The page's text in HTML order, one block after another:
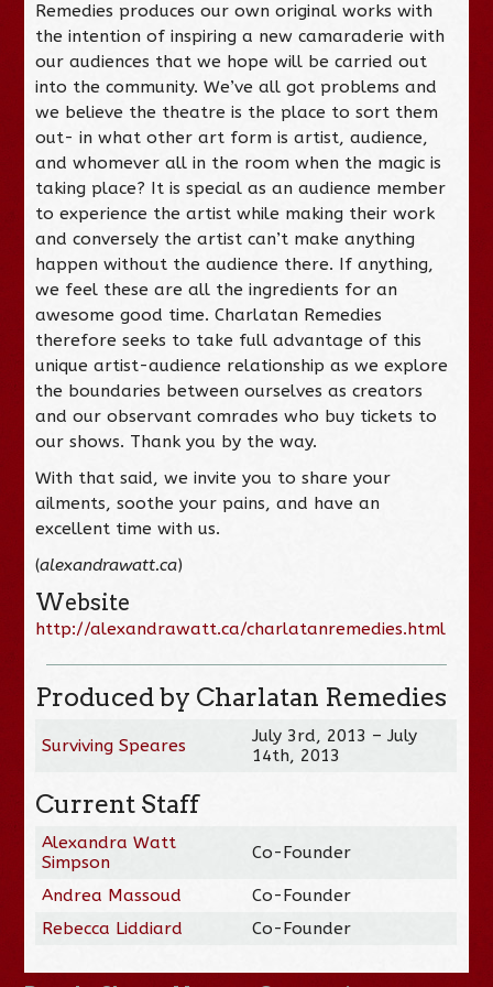
Remedies produces our own original works with
the intention of inspiring a new camaraderie with
our audiences that we hope will be carried out
into the community. We’ve all got problems and
we believe the theatre is the place to sort them
out- in what other art form is artist, audience,
and whomever all in the room when the magic is
taking place? It is special as an audience member
to experience the artist while making their work
and conversely the artist can’t make anything
happen without the audience there. If anything,
we feel these are all the ingredients for an
awesome good time. Charlatan Remedies
therefore seeks to take full advantage of this
unique artist-audience relationship as we explore
the boundaries between ourselves as creators
and our observant comrades who buy tickets to
our shows. Thank you by the way.
With that said, we invite you to share your
ailments, soothe your pains, and have an
excellent time with us.
(alexandrawatt.ca)
Website
http://alexandrawatt.ca/charlatanremedies.html
Produced by Charlatan Remedies
Surviving Speares
July 3rd, 2013 – July
14th, 2013
Current Staff
Alexandra Watt
Simpson
Co-Founder
Andrea Massoud
Co-Founder
Rebecca Liddiard
Co-Founder